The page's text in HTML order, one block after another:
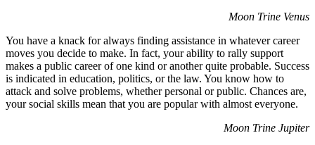
Moon Trine Venus
You have a knack for always finding assistance in whatever career
moves you decide to make. In fact, your ability to rally support
makes a public career of one kind or another quite probable. Success
is indicated in education, politics, or the law. You know how to
attack and solve problems, whether personal or public. Chances are,
your social skills mean that you are popular with almost everyone.
Moon Trine Jupiter